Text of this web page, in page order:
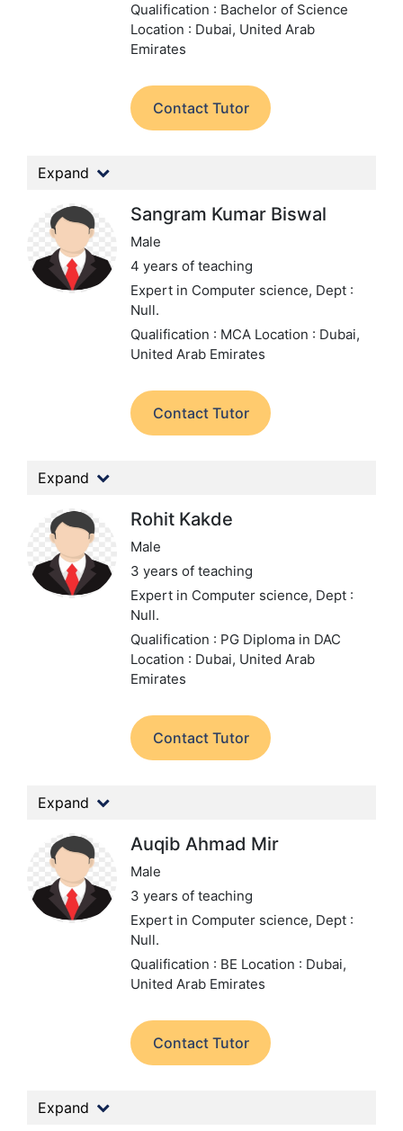
Qualification : Bachelor of Science
Location : Dubai, United Arab
Emirates
Contact Tutor
Expand
Sangram Kumar Biswal
Male
4 years of teaching
Expert in Computer science, Dept :
Null.
Qualification : MCA Location : Dubai,
United Arab Emirates
Contact Tutor
Expand
Rohit Kakde
Male
3 years of teaching
Expert in Computer science, Dept :
Null.
Qualification : PG Diploma in DAC
Location : Dubai, United Arab
Emirates
Contact Tutor
Expand
Auqib Ahmad Mir
Male
3 years of teaching
Expert in Computer science, Dept :
Null.
Qualification : BE Location : Dubai,
United Arab Emirates
Contact Tutor
Expand